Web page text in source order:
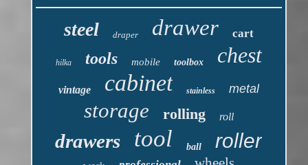
steel draper drawer cart
hilka tools mobile toolbox chest
vintage cabinet stainless metal
storage rolling roll
drawers tool ball roller